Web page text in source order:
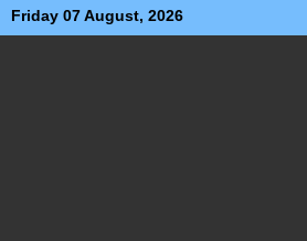
Friday 07 August, 2026